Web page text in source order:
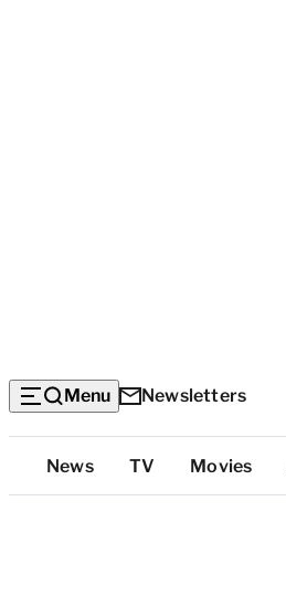
Menu Newsletters
Top
Categories
News TV Movies